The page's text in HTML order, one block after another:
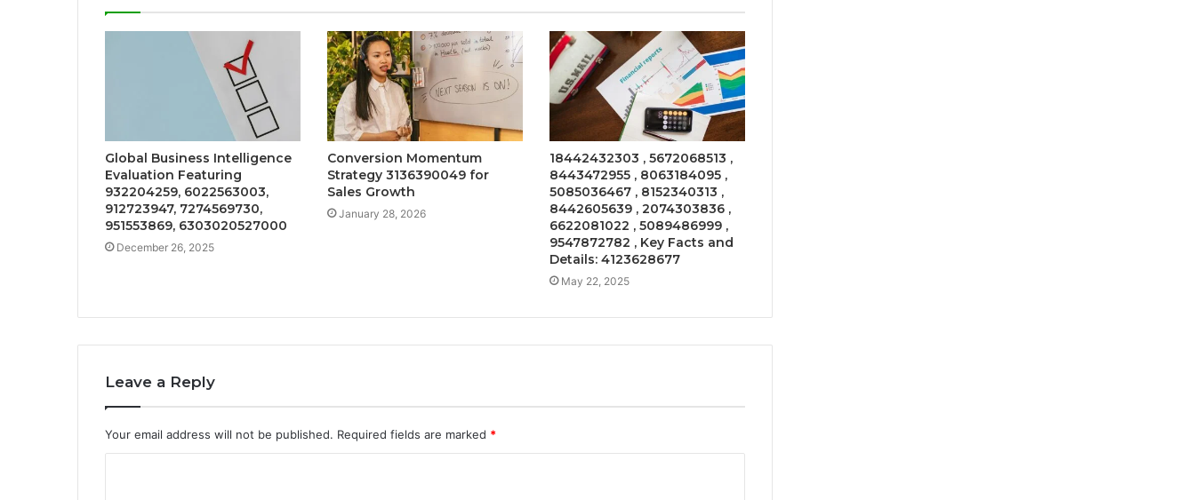
Global Business Intelligence
Evaluation Featuring
932204259, 6022563003,
912723947, 7274569730,
951553869, 6303020527000
December 26, 2025
Conversion Momentum
Strategy 3136390049 for
Sales Growth
January 28, 2026
18442432303 , 5672068513 ,
8443472955 , 8063184095 ,
5085036467 , 8152340313 ,
8442605639 , 2074303836 ,
6622081022 , 5089486999 ,
9547872782 , Key Facts and
Details: 4123628677
May 22, 2025
Leave a Reply
Your email address will not be published. Required fields are marked *